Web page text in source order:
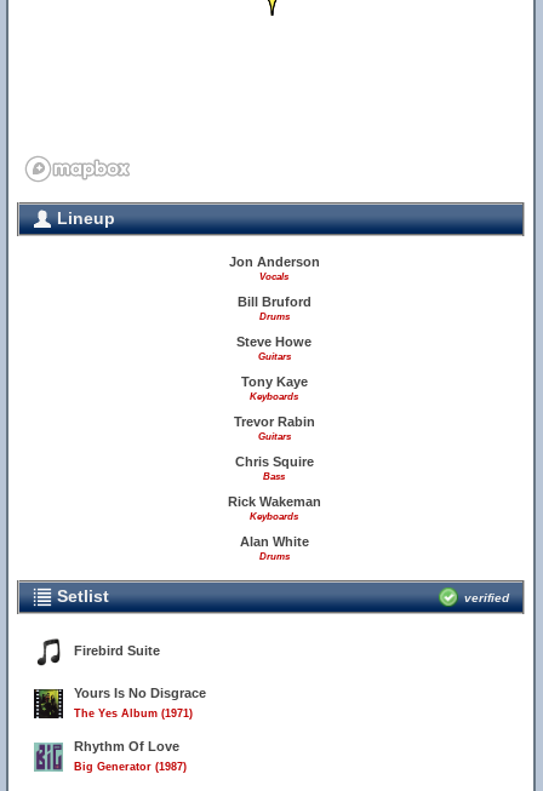
Lineup
Jon Anderson
Vocals
Bill Bruford
Drums
Steve Howe
Guitars
Tony Kaye
Keyboards
Trevor Rabin
Guitars
Chris Squire
Bass
Rick Wakeman
Keyboards
Alan White
Drums
Setlist verified
Firebird Suite
Yours Is No Disgrace
The Yes Album (1971)
Rhythm Of Love
Big Generator (1987)